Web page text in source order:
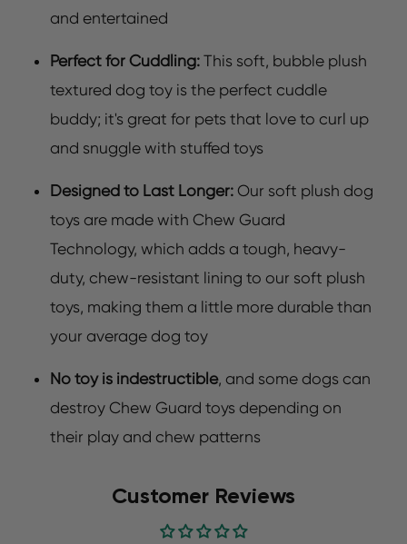
and entertained
Perfect for Cuddling: This soft, bubble plush
textured dog toy is the perfect cuddle
buddy; it's great for pets that love to curl up
and snuggle with stuffed toys
Designed to Last Longer: Our soft plush dog
toys are made with Chew Guard
Technology, which adds a tough, heavy-
duty, chew-resistant lining to our soft plush
toys, making them a little more durable than
your average dog toy
No toy is indestructible, and some dogs can
destroy Chew Guard toys depending on
their play and chew patterns
Customer Reviews